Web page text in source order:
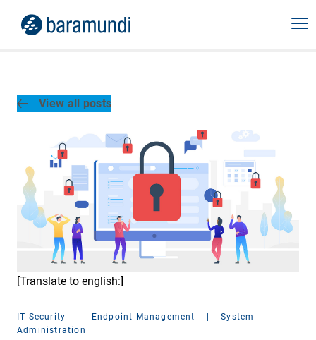
View all posts
[Translate to english:]
IT Security | Endpoint Management |
System
Administration